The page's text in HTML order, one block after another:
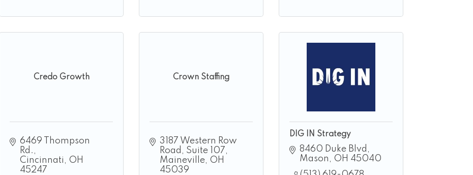
Credo Growth
6469 Thompson
Rd.
Cincinnati
OH
45247
Crown Staffing
3187 Western Row
Road, Suite 107
Maineville OH
45039
DIG IN Strategy
8460 Duke Blvd
Mason
OH 45040